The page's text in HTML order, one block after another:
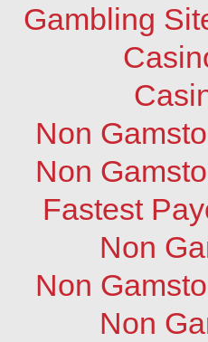
Gambling
Non
Non
Fastest
Non
Non
Non